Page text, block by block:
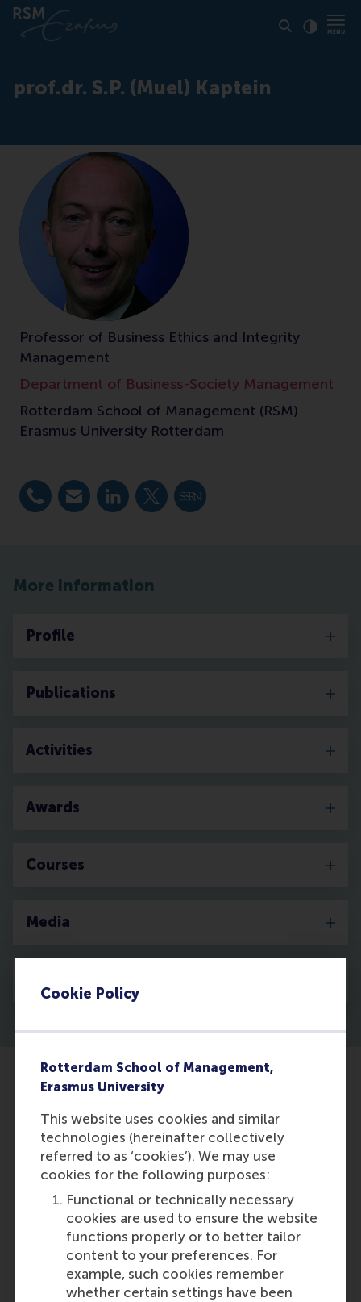
Cookie Policy
Rotterdam School of Management,
Erasmus University
This website uses cookies and similar
technologies (hereinafter collectively
referred to as ‘cookies’). We may use
cookies for the following purposes:
Functional or technically necessary
cookies are used to ensure the website
functions properly or to better tailor
content to your preferences. For
example, such cookies remember
whether certain settings have been
prof.dr. S.P. (Muel) Kaptein
Professor of Business Ethics and Integrity
Management
Department of Business-Society Management
Rotterdam School of Management (RSM)
Erasmus University Rotterdam
Dial +31 10 4082432
E-mail mkaptein@rsm.nl
LinkedIn
X SSRN
More information
Profile
Publications
Activities
Awards
Courses
Media
A decade of groundbreaking research:
ethics in the boardroom with Mijntje
Lückerath and Muel Kaptein